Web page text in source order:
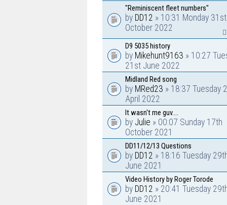
"Reminiscent fleet numbers"
by DD12 » 10:31 Monday 31st
October 2022
D9 5035 history
by Mikehunt9163 » 10:27
21st June 2022
Midland Red song
by MRed23 » 18:37 Tuesday
April 2022
It wasn't me guv....
by Julie » 00:07 Sunday 17th
October 2021
DD11/12/13 Questions
by DD12 » 18:16 Tuesday
June 2021
Video History by Roger Torode
by DD12 » 20:41 Tuesday
June 2021